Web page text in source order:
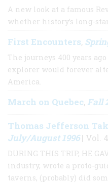
A new look at a famous
whether history’s long-
First Encounters,
The journeys 400 years
explorer would forever
America.
March on Quebec, Fall
Thomas Jefferson
July/August 1996| Vol.
DURING THIS TRIP, HE
industry, wrote a proto-
taverns, (probably) did